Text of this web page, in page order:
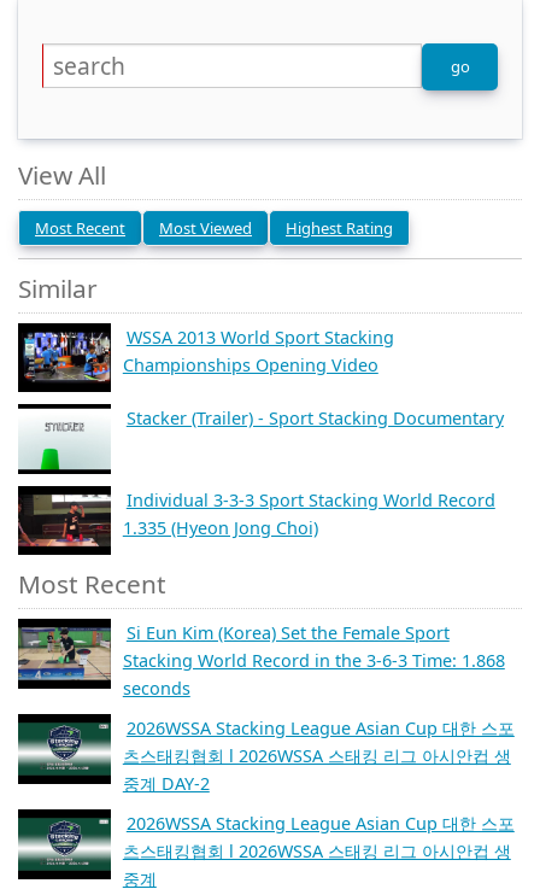
View All
Most Recent Most Viewed Highest Rating
Similar
WSSA 2013 World Sport Stacking
Championships Opening Video
Stacker (Trailer) - Sport Stacking Documentary
Individual 3-3-3 Sport Stacking World Record
1.335 (Hyeon Jong Choi)
Most Recent
Si Eun Kim (Korea) Set the Female Sport
Stacking World Record in the 3-6-3 Time: 1.868
seconds
2026WSSA Stacking League Asian Cup 대한 스포
츠스태킹협회 l 2026WSSA 스태킹 리그 아시안컵 생
중계 DAY-2
2026WSSA Stacking League Asian Cup 대한 스포
츠스태킹협회 l 2026WSSA 스태킹 리그 아시안컵 생
중계